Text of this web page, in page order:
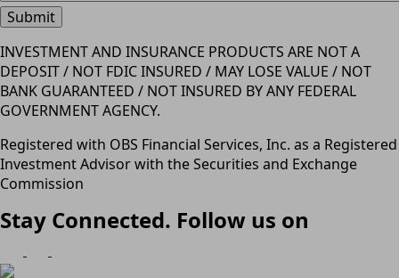
INVESTMENT AND INSURANCE PRODUCTS ARE NOT A
DEPOSIT / NOT FDIC INSURED / MAY LOSE VALUE / NOT
BANK GUARANTEED / NOT INSURED BY ANY FEDERAL
GOVERNMENT AGENCY.
Registered with OBS Financial Services, Inc. as a Registered
Investment Advisor with the Securities and Exchange
Commission
Stay Connected. Follow us on